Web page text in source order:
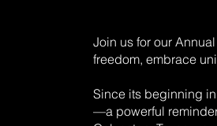
Join us for our
freedom, embrace
Since its beginning
—a powerful